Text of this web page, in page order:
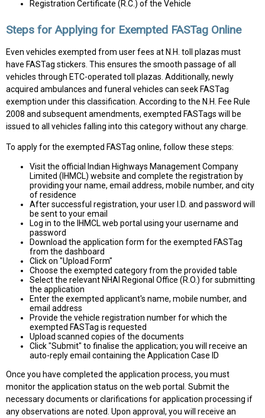
Registration Certificate (R.C.) of the Vehicle
Steps for Applying for Exempted FASTag Online
Even vehicles exempted from user fees at N.H. toll plazas must
have FASTag stickers. This ensures the smooth passage of all
vehicles through ETC-operated toll plazas. Additionally, newly
acquired ambulances and funeral vehicles can seek FASTag
exemption under this classification. According to the N.H. Fee Rule
2008 and subsequent amendments, exempted FASTags will be
issued to all vehicles falling into this category without any charge.
To apply for the exempted FASTag online, follow these steps:
Visit the official Indian Highways Management Company
Limited (IHMCL) website and complete the registration by
providing your name, email address, mobile number, and city
of residence
After successful registration, your user I.D. and password will
be sent to your email
Log in to the IHMCL web portal using your username and
password
Download the application form for the exempted FASTag
from the dashboard
Click on "Upload Form"
Choose the exempted category from the provided table
Select the relevant NHAI Regional Office (R.O.) for submitting
the application
Enter the exempted applicant's name, mobile number, and
email address
Provide the vehicle registration number for which the
exempted FASTag is requested
Upload scanned copies of the documents
Click "Submit" to finalise the application; you will receive an
auto-reply email containing the Application Case ID
Once you have completed the application process, you must
monitor the application status on the web portal. Submit the
necessary documents or clarifications for application processing if
any observations are noted. Upon approval, you will receive an